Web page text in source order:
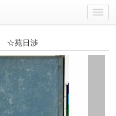
☆苑日渉